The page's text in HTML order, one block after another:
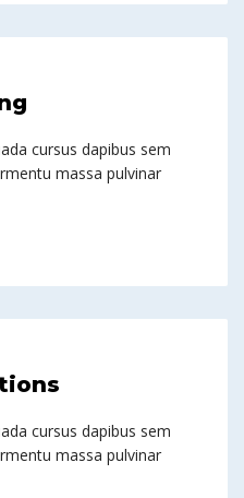
cursus dapibus sem
massa pulvinar
cursus dapibus sem
massa pulvinar